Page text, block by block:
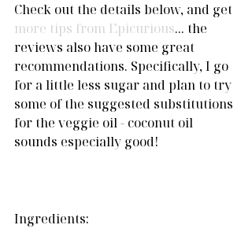
Check out the details below, and get
more tips from Epicurious... the
reviews also have some great
recommendations. Specifically, I go
for a little less sugar and plan to try
some of the suggested substitutions
for the veggie oil - coconut oil
sounds especially good!
Ingredients: